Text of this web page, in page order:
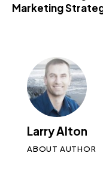
Marketing
Larry Alton
ABOUT AUTHOR